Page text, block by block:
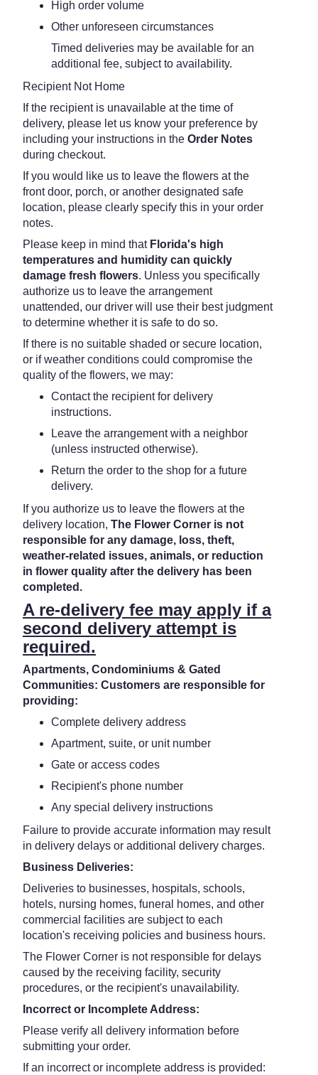
High order volume
Other unforeseen circumstances
Timed deliveries may be available for an
additional fee, subject to availability.
Recipient Not Home
If the recipient is unavailable at the time of
delivery, please let us know your preference by
including your instructions in the Order Notes
during checkout.
If you would like us to leave the flowers at the
front door, porch, or another designated safe
location, please clearly specify this in your order
notes.
Please keep in mind that Florida's high
temperatures and humidity can quickly
damage fresh flowers. Unless you specifically
authorize us to leave the arrangement
unattended, our driver will use their best judgment
to determine whether it is safe to do so.
If there is no suitable shaded or secure location,
or if weather conditions could compromise the
quality of the flowers, we may:
Contact the recipient for delivery
instructions.
Leave the arrangement with a neighbor
(unless instructed otherwise).
Return the order to the shop for a future
delivery.
If you authorize us to leave the flowers at the
delivery location, The Flower Corner is not
responsible for any damage, loss, theft,
weather-related issues, animals, or reduction
in flower quality after the delivery has been
completed.
A re-delivery fee may apply if a
second delivery attempt is
required.
Apartments, Condominiums & Gated
Communities: Customers are responsible for
providing:
Complete delivery address
Apartment, suite, or unit number
Gate or access codes
Recipient's phone number
Any special delivery instructions
Failure to provide accurate information may result
in delivery delays or additional delivery charges.
Business Deliveries:
Deliveries to businesses, hospitals, schools,
hotels, nursing homes, funeral homes, and other
commercial facilities are subject to each
location's receiving policies and business hours.
The Flower Corner is not responsible for delays
caused by the receiving facility, security
procedures, or the recipient's unavailability.
Incorrect or Incomplete Address:
Please verify all delivery information before
submitting your order.
If an incorrect or incomplete address is provided: